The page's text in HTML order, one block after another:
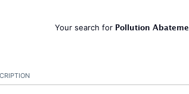
Your search for Pollution